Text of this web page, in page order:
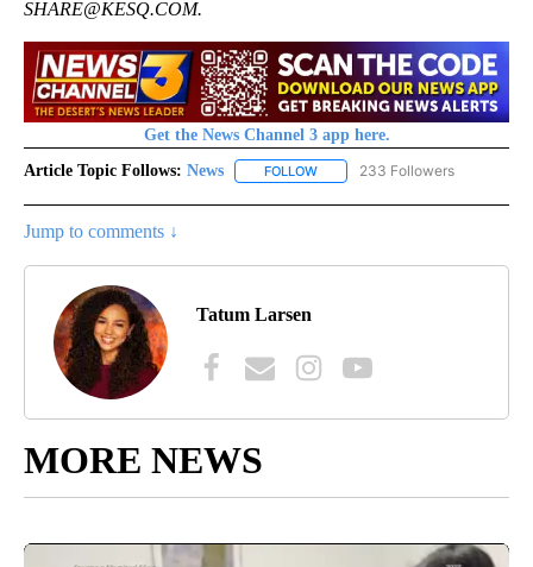
SHARE@KESQ.COM.
Get the News Channel 3 app here.
Article Topic Follows: News FOLLOW FOLLOW "NEWS" TO RECEIVE
233 Followers
Jump to comments ↓
Tatum Larsen
MORE NEWS